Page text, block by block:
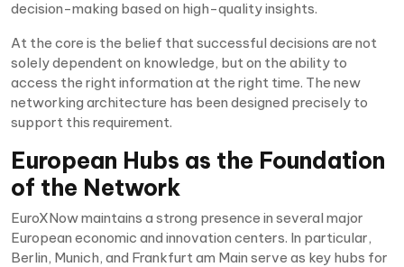
decision-making based on high-quality insights.
At the core is the belief that successful decisions are not
solely dependent on knowledge, but on the ability to
access the right information at the right time. The new
networking architecture has been designed precisely to
support this requirement.
European Hubs as the Foundation
of the Network
EuroXNow maintains a strong presence in several major
European economic and innovation centers. In particular,
Berlin, Munich, and Frankfurt am Main serve as key hubs for